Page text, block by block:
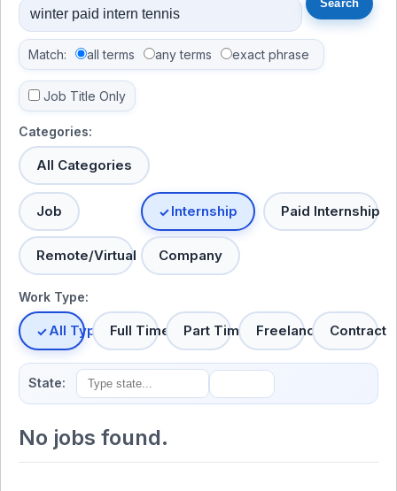
Match: all terms any terms exact phrase
Job Title Only
Categories:
All Categories
Job Internship Paid Internship
Remote/Virtual Company
Work Type:
All TypesFull Time Part Time Freelance Contract
State:
No jobs found.